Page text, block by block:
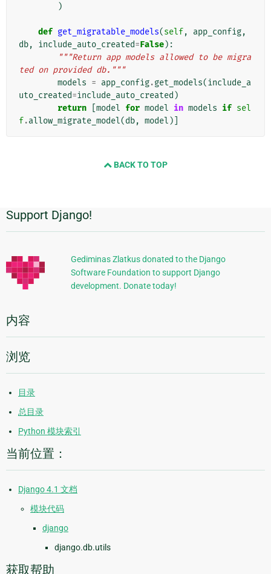
)
def get_migratable_models(self, app_config,
db, include_auto_created=False):
"""Return app models allowed to be migra
ted on provided db."""
models = app_config.get_models(include_a
uto_created=include_auto_created )
return
model for model in models if sel
f.allow_migrate_model(db, model )]
BACK TO TOP
附
加
信
息
Support Django!
Gediminas Zlatkus donated to the Django
Software Foundation to support Django
development. Donate today!
内容
浏览
目录
总目录
Python 模块索引
当前位置：
Django 4.1 文档
模块代码
django
django.db.utils
获取帮助